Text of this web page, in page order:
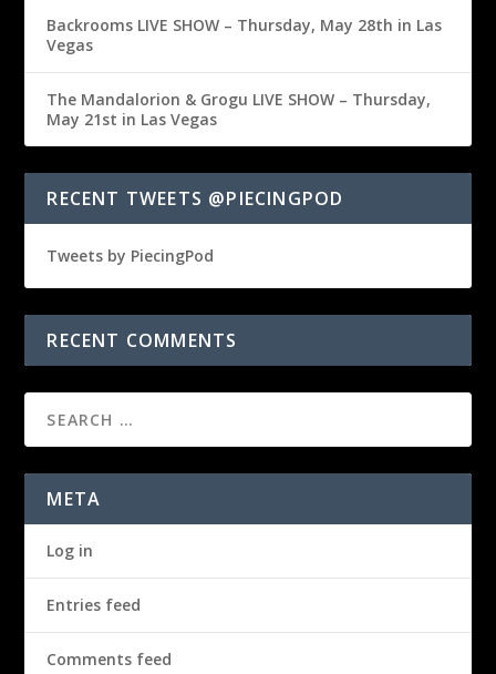
Backrooms LIVE SHOW – Thursday, May 28th in Las
Vegas
The Mandalorion & Grogu LIVE SHOW – Thursday,
May 21st in Las Vegas
RECENT TWEETS @PIECINGPOD
Tweets by PiecingPod
RECENT COMMENTS
META
Log in
Entries feed
Comments feed